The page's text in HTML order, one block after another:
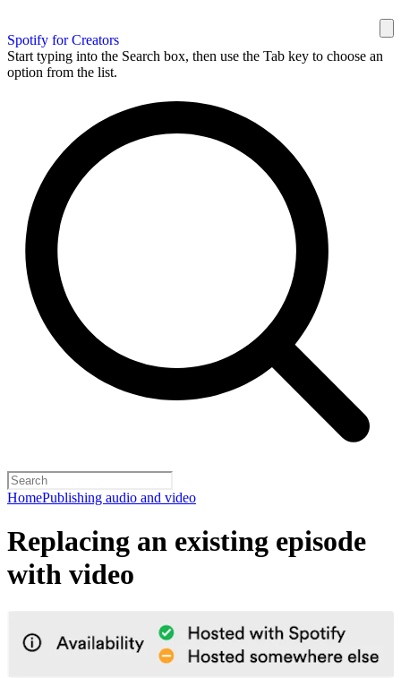
Spotify for Creators
Start typing into the Search box, then use the Tab key to choose an
option from the list.
HomePublishing audio and video
Replacing an existing episode
with video